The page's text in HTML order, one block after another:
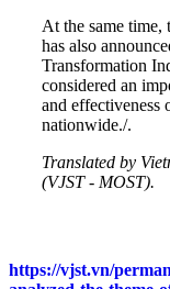
At the same
has also
Transformation
considered an
and effectiveness
nationwide./.
Translated by
(VJST - MOST).
https://vjst.vn/